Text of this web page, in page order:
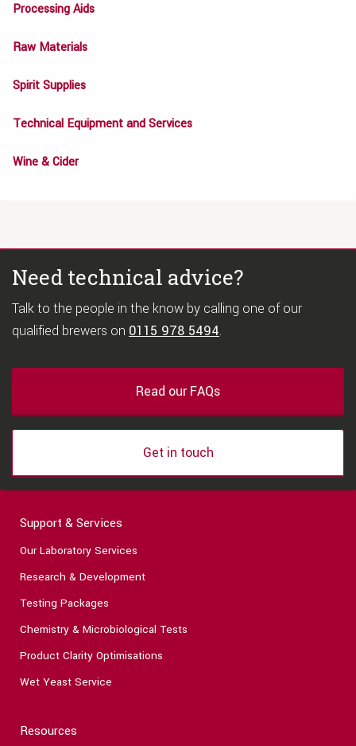
Processing Aids
Raw Materials
Spirit Supplies
Technical Equipment and Services
Wine & Cider
Need technical advice?
Talk to the people in the know by calling one of our
qualified brewers on 0115 978 5494.
Read our FAQs
Get in touch
Support & Services
Our Laboratory Services
Research & Development
Testing Packages
Chemistry & Microbiological Tests
Product Clarity Optimisations
Wet Yeast Service
Resources